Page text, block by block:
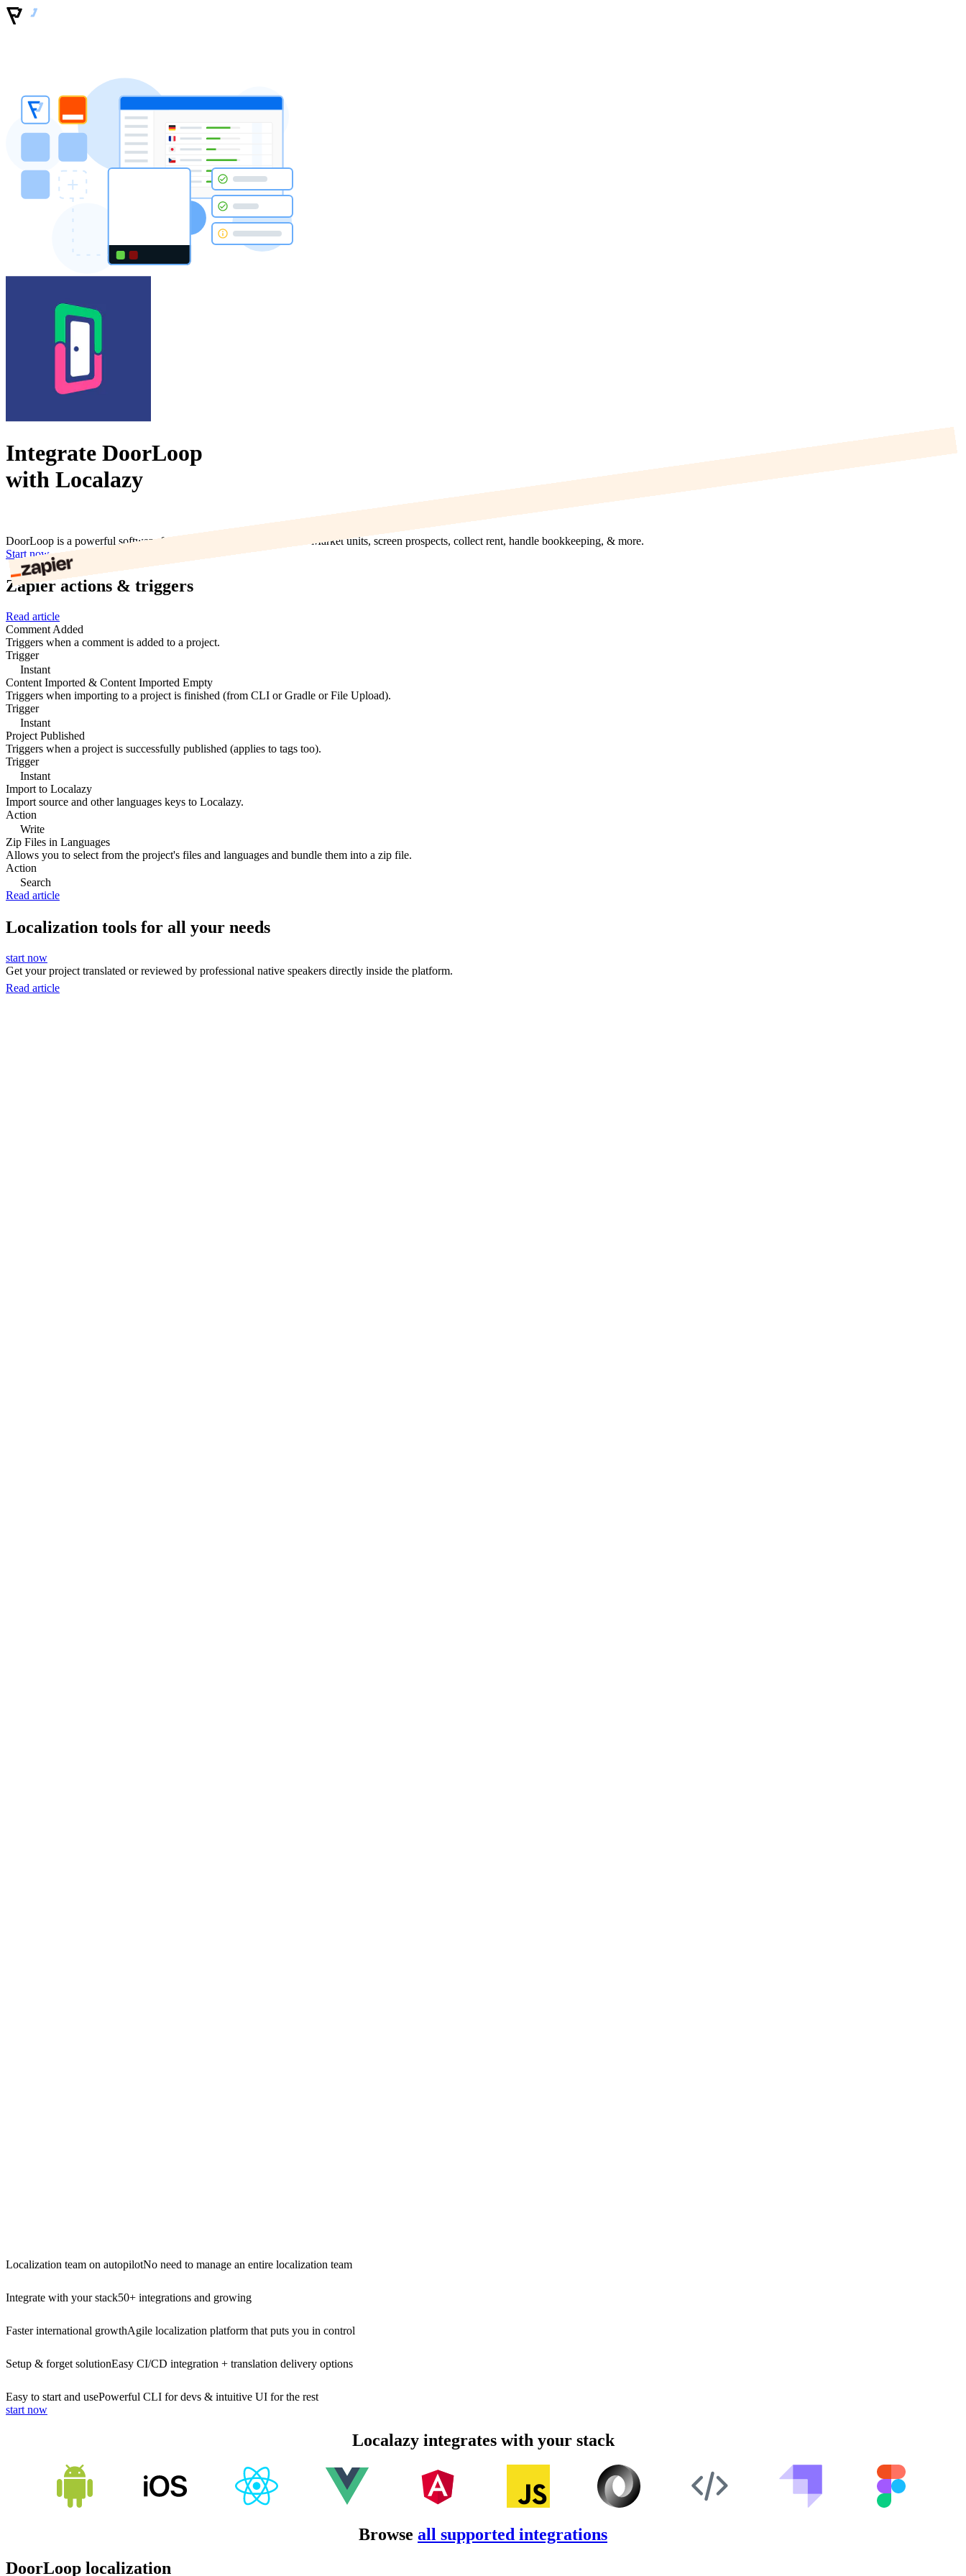
Integrate DoorLoop
with Localazy
DoorLoop is a powerful software for managing all your properties. Market units, screen prospects, collect rent, handle bookkeeping, & more.
Start now
Zapier actions & triggers
Read article
Comment Added
Triggers when a comment is added to a project.
Trigger
Instant
Content Imported & Content Imported Empty
Triggers when importing to a project is finished (from CLI or Gradle or File Upload).
Trigger
Instant
Project Published
Triggers when a project is successfully published (applies to tags too).
Trigger
Instant
Import to Localazy
Import source and other languages keys to Localazy.
Action
Write
Zip Files in Languages
Allows you to select from the project's files and languages and bundle them into a zip file.
Action
Search
Read article
Localization tools for all your needs
start now
Get your project translated or reviewed by professional native speakers directly inside the platform.
Read article
Localization team on autopilotNo need to manage an entire localization team
Integrate with your stack50+ integrations and growing
Faster international growthAgile localization platform that puts you in control
Setup & forget solutionEasy CI/CD integration + translation delivery options
Easy to start and usePowerful CLI for devs & intuitive UI for the rest
start now
Localazy integrates with your stack
Browse all supported integrations
DoorLoop localization